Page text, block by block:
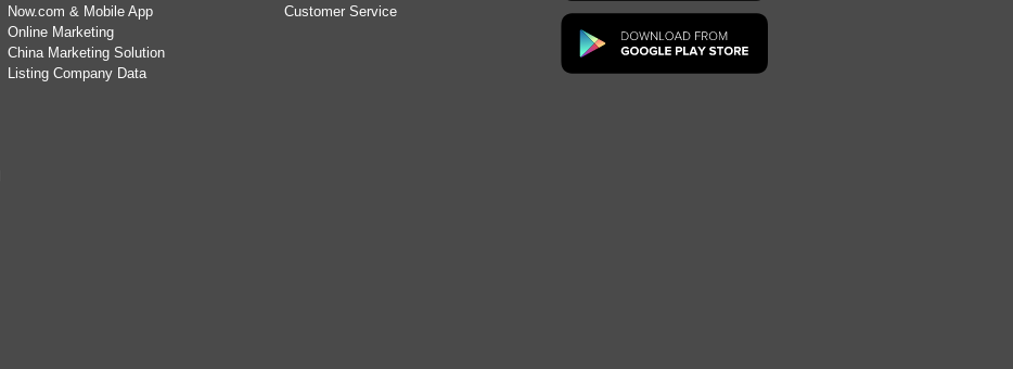
Now.com & Mobile App
Online Marketing
China Marketing Solution
Listing Company Data
Customer Service